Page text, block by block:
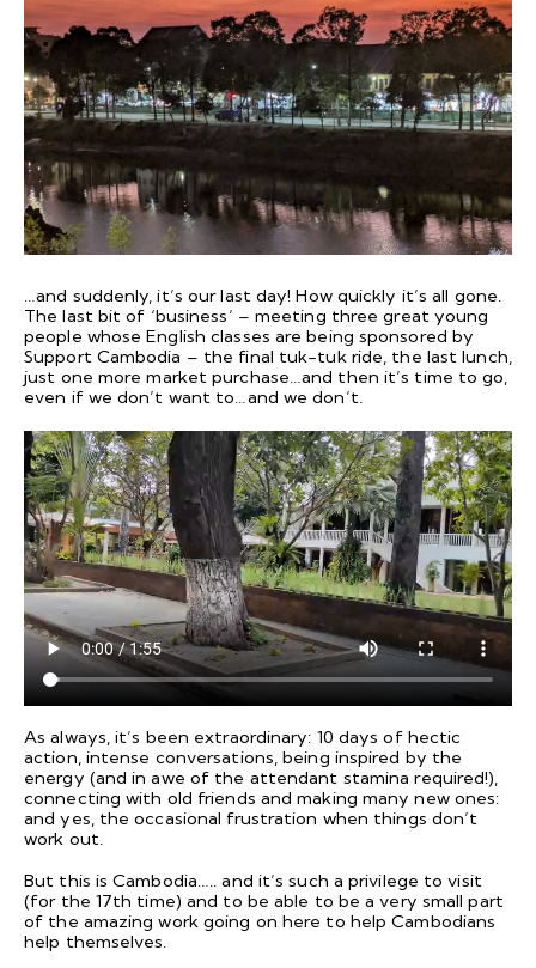
…and suddenly, it’s our last day! How quickly it’s all gone.
The last bit of ‘business’ – meeting three great young
people whose English classes are being sponsored by
Support Cambodia – the final tuk-tuk ride, the last lunch,
just one more market purchase…and then it’s time to go,
even if we don’t want to…and we don’t.
As always, it’s been extraordinary: 10 days of hectic
action, intense conversations, being inspired by the
energy (and in awe of the attendant stamina required!),
connecting with old friends and making many new ones:
and yes, the occasional frustration when things don’t
work out.
But this is Cambodia….. and it’s such a privilege to visit
(for the 17th time) and to be able to be a very small part
of the amazing work going on here to help Cambodians
help themselves.